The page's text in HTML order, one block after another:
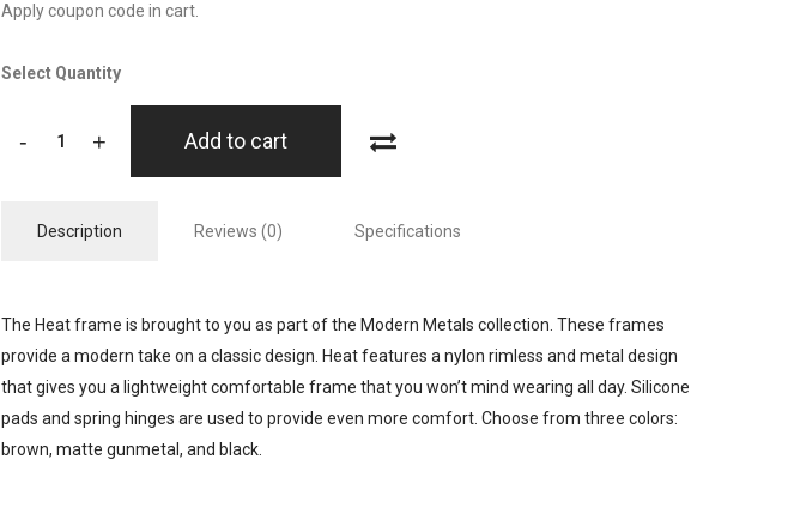
Apply coupon code in cart.
Select Quantity
- + Add to cart
Description Reviews (0) Specifications
The Heat frame is brought to you as part of the Modern Metals collection. These frames
provide a modern take on a classic design. Heat features a nylon rimless and metal design
that gives you a lightweight comfortable frame that you won’t mind wearing all day. Silicone
pads and spring hinges are used to provide even more comfort. Choose from three colors:
brown, matte gunmetal, and black.